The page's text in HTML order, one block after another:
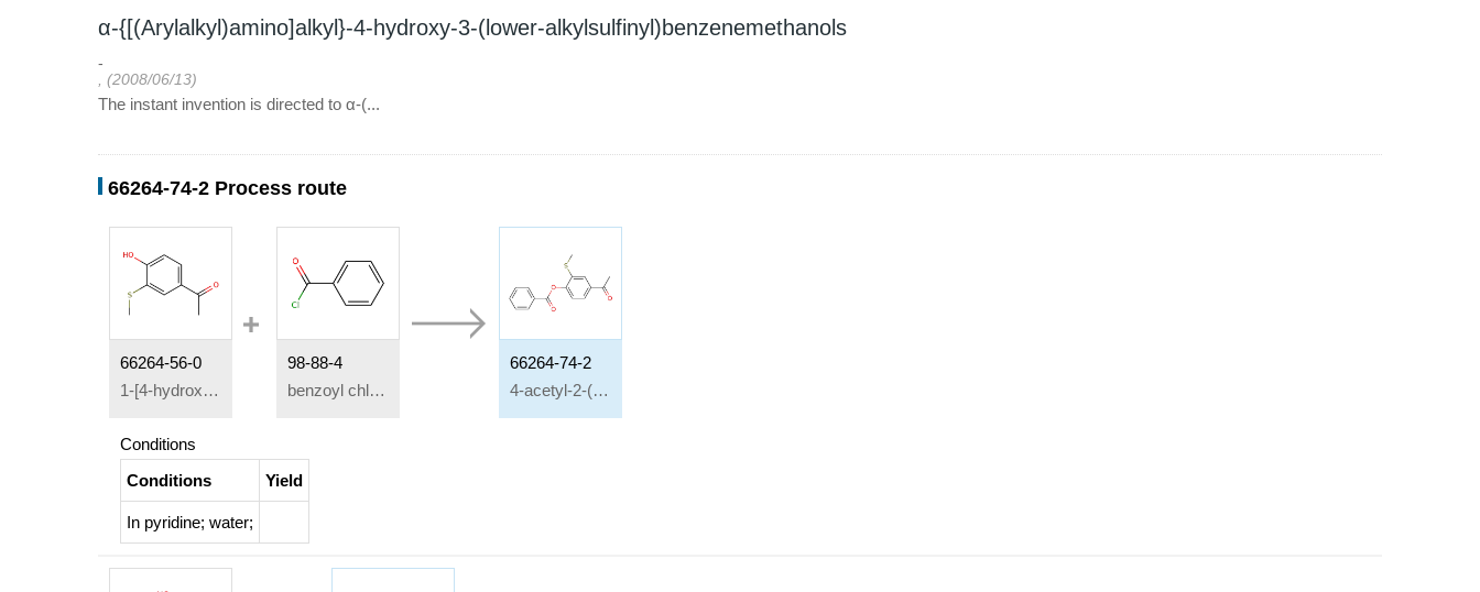
α-{[(Arylalkyl)amino]alkyl}-4-hydroxy-3-(lower-alkylsulfinyl)benzenemethanols
-
, (2008/06/13)
The instant invention is directed to α-(...
66264-74-2 Process route
66264-56-0
1-[4-hydroxy-3-(methylmercapto)phenyl]-ethanone
98-88-4
benzoyl chloride
66264-74-2
4-acetyl-2-(methylthio)phenyl benzoate
Conditions
Conditions
Yield
In pyridine; water;